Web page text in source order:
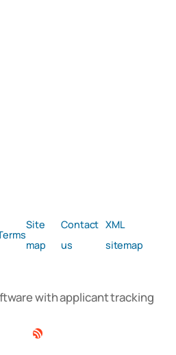
Site
map
Contact
us
XML
sitemap
with applicant tracking
Facebook
Twitter
Linkedin
RSS